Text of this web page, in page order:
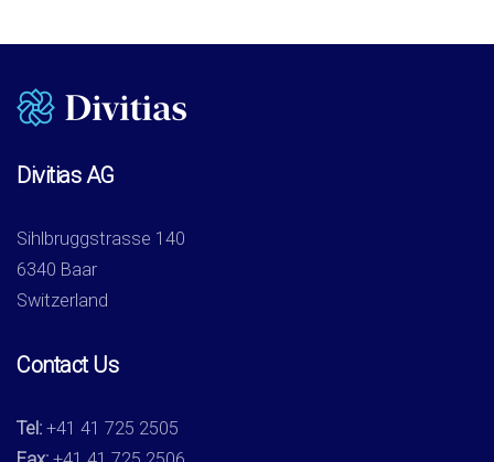
Divitias AG
Sihlbruggstrasse 140
6340 Baar
Switzerland
Contact Us
Tel: +41 41 725 2505